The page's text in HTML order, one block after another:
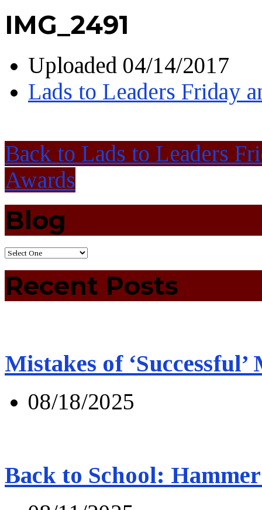
IMG_2491
Uploaded 04/14/2017
Lads to Leaders Friday
Back to Lads to Leaders
Awards
Blog
Recent Posts
Mistakes of ‘Successful’
08/18/2025
Back to School: